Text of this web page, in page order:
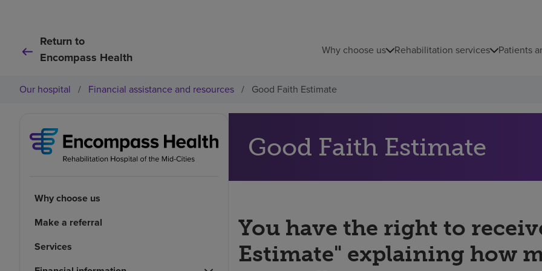
Return to
Encompass Health
Why choose us Rehabilitation services Patients
Our hospital / Financial assistance and resources / Good Faith Estimate
Why choose us
Make a referral
Services
Good Faith Estimate
You have the right to
Estimate" explaining how